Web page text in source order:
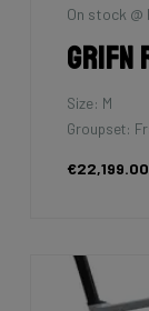
On stock @
Grifn
Size: M
Groupset:
€22,199.00